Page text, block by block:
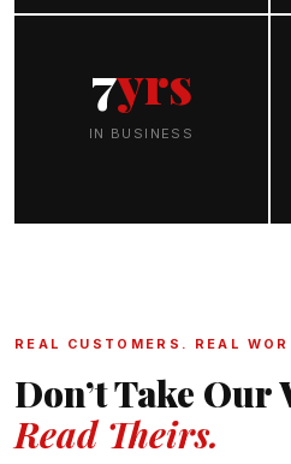
7yrs
IN BUSINESS
REAL CUSTOMERS. REAL
Don’t Take Our
Read Theirs.